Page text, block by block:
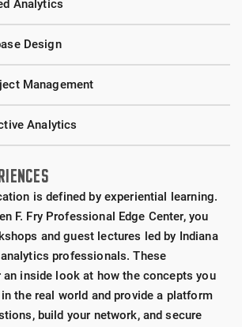
Analytics
Design
Management
Analytics
is defined by experiential learning.
F. Fry Professional Edge Center, you
and guest lectures led by Indiana
professionals. These
inside look at how the concepts you
the real world and provide a platform
build your network, and secure